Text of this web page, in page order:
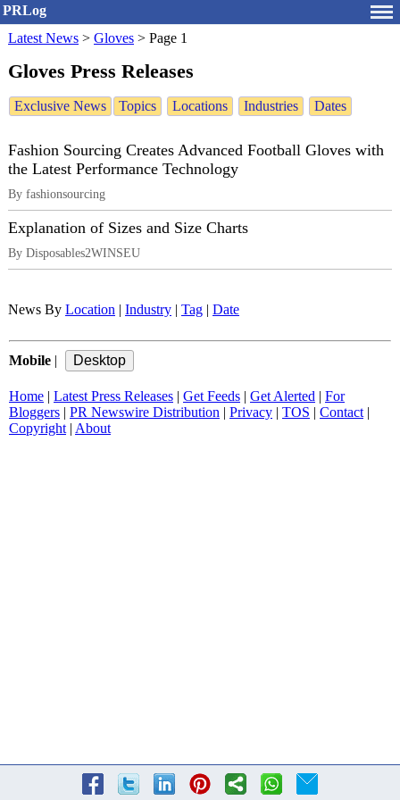
PRLog
Latest News > Gloves > Page 1
Gloves Press Releases
Exclusive News Topics Locations Industries Dates
Fashion Sourcing Creates Advanced Football Gloves with
the Latest Performance Technology
By fashionsourcing
Explanation of Sizes and Size Charts
By Disposables2WINSEU
News By Location Industry Tag Date
Mobile
Home Latest Press Releases Get Feeds Get Alerted
For
Bloggers
PR Newswire Distribution Privacy TOS Contact|
Copyright| About